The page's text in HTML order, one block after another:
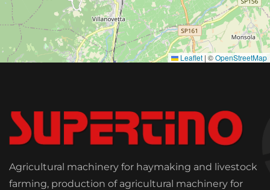
Leaflet | ©OpenStreetMap
Agricultural machinery for haymaking and livestock
farming, production of agricultural machinery for